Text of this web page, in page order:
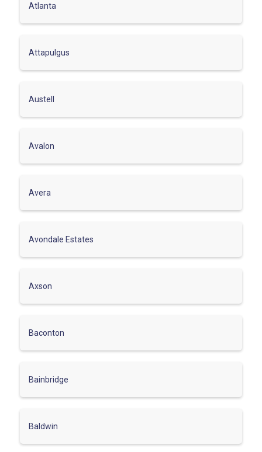
Atlanta
Attapulgus
Austell
Avalon
Avera
Avondale Estates
Axson
Baconton
Bainbridge
Baldwin